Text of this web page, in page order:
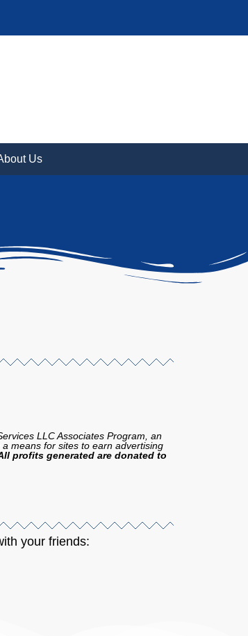
Us
LLC Associates Program, an
means for sites to earn advertising
profits generated are donated to
your friends: